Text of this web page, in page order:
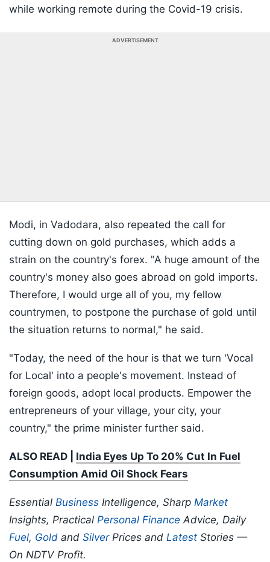
while working remote during the Covid-19 crisis.
ADVERTISEMENT
Modi, in Vadodara, also repeated the call for
cutting down on gold purchases, which adds a
strain on the country's forex. "A huge amount of the
country's money also goes abroad on gold imports.
Therefore, I would urge all of you, my fellow
countrymen, to postpone the purchase of gold until
the situation returns to normal," he said.
"Today, the need of the hour is that we turn 'Vocal
for Local' into a people's movement. Instead of
foreign goods, adopt local products. Empower the
entrepreneurs of your village, your city, your
country," the prime minister further said.
ALSO READ | India Eyes Up To 20% Cut In Fuel
Consumption Amid Oil Shock Fears
Essential Business Intelligence, Sharp Market
Insights, Practical Personal Finance Advice, Daily
Fuel, Gold and SilverPrices and Latest Stories —
On NDTV Profit.